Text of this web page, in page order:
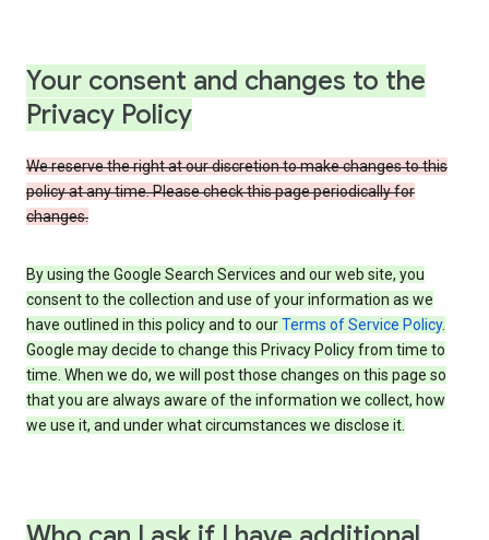
Your consent and changes to the
Privacy Policy
We reserve the right at our discretion to make changes to this
policy at any time. Please check this page periodically for
changes.
By using the Google Search Services and our web site, you
consent to the collection and use of your information as we
have outlined in this policy and to ourTerms of Service Policy.
Google may decide to change this Privacy Policy from time to
time. When we do, we will post those changes on this page so
that you are always aware of the information we collect, how
we use it, and under what circumstances we disclose it.